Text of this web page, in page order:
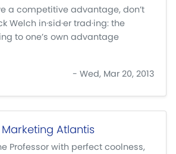
a competitive advantage, don’t
Welch in·sid·er trad·ing: the
to one’s own advantage
- Wed, Mar 20, 2013
Marketing Atlantis
Professor with perfect coolness,